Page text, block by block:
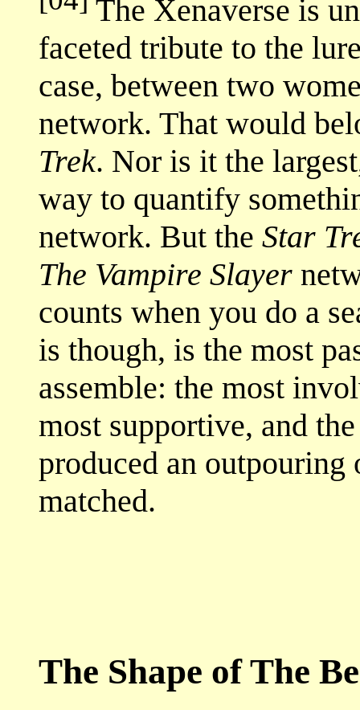
The Xenaverse is
faceted tribute to the
case, between two
network. That would
Trek. Nor is it the
way to quantify
network. But the Star
The Vampire Slayer
counts when you do a
is though, is the most
assemble: the most
most supportive, and
produced an
matched.
The Shape of The